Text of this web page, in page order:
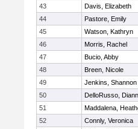
43
Davis, Elizabeth
44
Pastore, Emily
45
Watson, Kathryn
46
Morris, Rachel
47
Bucio, Abby
48
Breen, Nicole
49
Jenkins, Shannon
50
DelloRusso,
51
Maddalena,
52
Connly, Veronica